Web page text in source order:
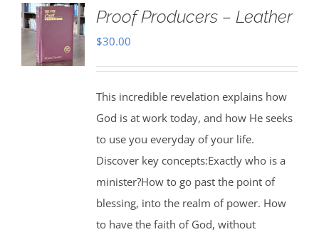
Proof Producers – Leather
$30.00
This incredible revelation explains how
God is at work today, and how He seeks
to use you everyday of your life.
Discover key concepts:Exactly who is a
minister?How to go past the point of
blessing, into the realm of power. How
to have the faith of God, without